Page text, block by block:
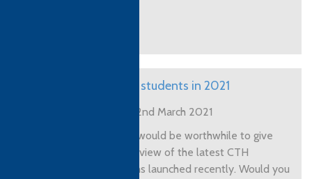
Recruiting students in 2021
Posted on 2nd March 2021
I thought it would be worthwhile to give
you an overview of the latest CTH
qualifications launched recently. Would you